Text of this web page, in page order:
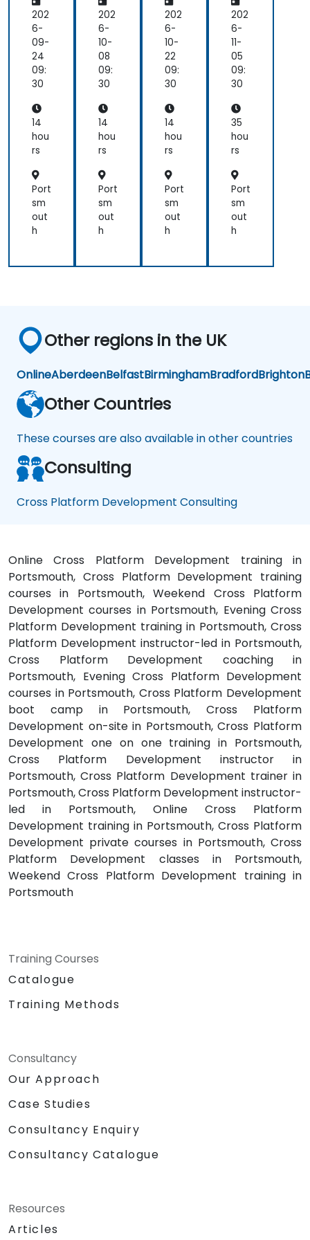
Pla
tfo
rm
Mo
bile
Ap
De
vel
op
me
202
6-
09-
24
09:
30
14
hou
rs
Port
sm
out
h
da
me
nta
ls
202
6-
10-
08
09:
30
14
hou
rs
Port
sm
out
h
Co
mp
on
ent
(BL
oC
des
ign
pat
ter
202
6-
10-
22
09:
30
14
hou
rs
Port
sm
out
h
op
me
nt
Bo
otc
am
wit
h
Da
rt
202
6-
11-
05
09:
30
35
hou
rs
Port
sm
out
h
Other regions in the UK
OnlineAberdeenBelfastBirminghamBradfordBrighton
Other Countries
These courses are also available in other countries
Consulting
Cross Platform Development Consulting
Online Cross Platform Development training in
Portsmouth, Cross Platform Development training
courses in Portsmouth, Weekend Cross Platform
Development courses in Portsmouth, Evening Cross
Platform Development training in Portsmouth, Cross
Platform Development instructor-led in Portsmouth,
Cross Platform Development coaching in
Portsmouth, Evening Cross Platform Development
courses in Portsmouth, Cross Platform Development
boot camp in Portsmouth, Cross Platform
Development on-site in Portsmouth, Cross Platform
Development one on one training in Portsmouth,
Cross Platform Development instructor in
Portsmouth, Cross Platform Development trainer in
Portsmouth, Cross Platform Development instructor-
led in Portsmouth, Online Cross Platform
Development training in Portsmouth, Cross Platform
Development private courses in Portsmouth, Cross
Platform Development classes in Portsmouth,
Weekend Cross Platform Development training in
Portsmouth
Training Courses
Catalogue
Training Methods
Consultancy
Our Approach
Case Studies
Consultancy Enquiry
Consultancy Catalogue
Resources
Articles